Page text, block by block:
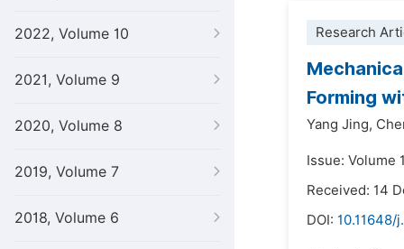
2022, Volume 10
2021, Volume 9
2020, Volume 8
2019, Volume 7
2018, Volume 6
Research
Forming
Yang Jing,
Issue: Volume
Received: 14
DOI: 10.11648/